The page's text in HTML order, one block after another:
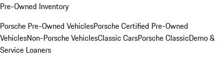
Pre-Owned Inventory
Porsche Pre-Owned VehiclesPorsche Certified Pre-Owned
VehiclesNon-Porsche VehiclesClassic CarsPorsche ClassicDemo &
Service Loaners